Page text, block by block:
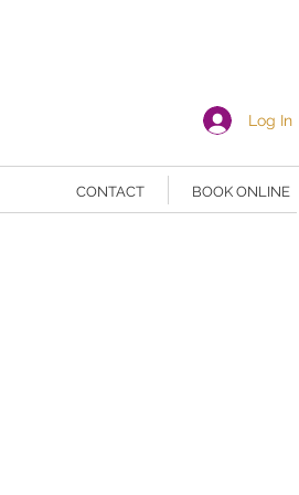
Log In
CONTACT BOOK ONLINE